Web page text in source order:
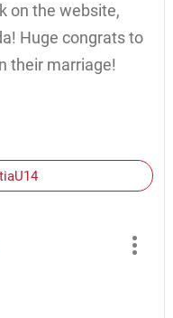
on the website,
Huge congrats to
their marriage!